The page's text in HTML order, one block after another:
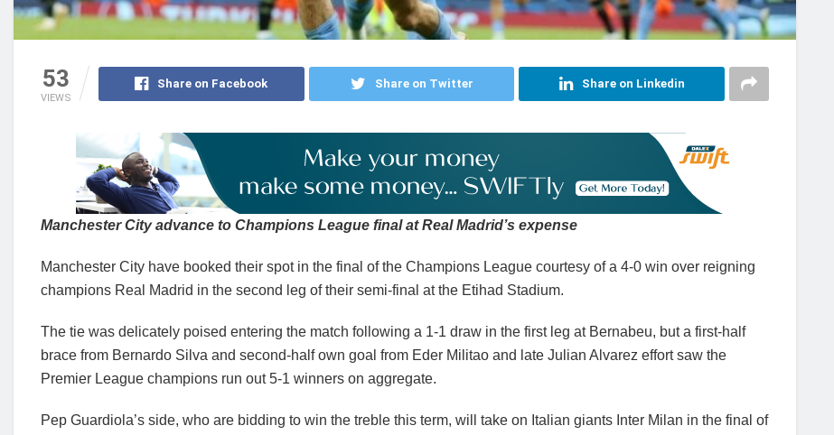
53
VIEWS
Share on Facebook Share on Twitter Share on Linkedin
Manchester City advance to Champions League final at Real Madrid’s expense
Manchester City have booked their spot in the final of the Champions League courtesy of a 4-0 win over reigning
champions Real Madrid in the second leg of their semi-final at the Etihad Stadium.
The tie was delicately poised entering the match following a 1-1 draw in the first leg at Bernabeu, but a first-half
brace from Bernardo Silva and second-half own goal from Eder Militao and late Julian Alvarez effort saw the
Premier League champions run out 5-1 winners on aggregate.
Pep Guardiola’s side, who are bidding to win the treble this term, will take on Italian giants Inter Milan in the final of